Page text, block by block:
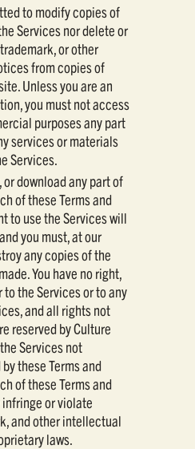
to modify copies of
Services nor delete or
or other
from copies of
Unless you are an
you must not access
purposes any part
services or materials
Services.
download any part of
of these Terms and
to use the Services will
you must, at our
any copies of the
You have no right,
the Services or to any
and all rights not
reserved by Culture
Services not
these Terms and
of these Terms and
or violate
and other intellectual
laws.